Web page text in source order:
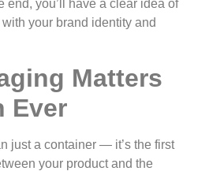
end, you’ll have a clear idea of
your brand identity and
Matters
Ever
just a container — it’s the first
your product and the